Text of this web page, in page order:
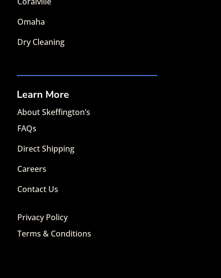
Omaha
Dry Cleaning
Learn More
About Skeffington’s
FAQs
Direct Shipping
Careers
Contact Us
Privacy Policy
Terms & Conditions